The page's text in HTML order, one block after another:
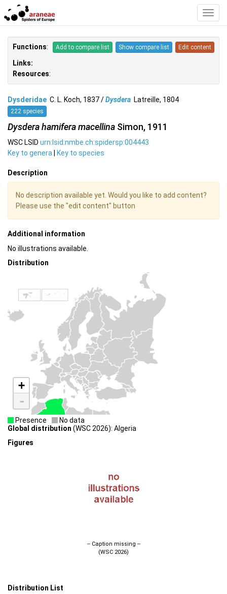
Functions: Add to compare list Show compare list Edit content
Links:
Resources:
Dysderidae C. L. Koch, 1837 /Dysdera Latreille, 1804
222 species
Dysdera hamifera macellina Simon, 1911
WSC LSID urn:lsid:nmbe.ch:spidersp:004443
Key to genera | Key to species
Description
No description available yet. Would you like to add content?
Please use the "edit content" button
Additional information
No illustrations available.
Distribution
+
-
Presence
No data
Global distribution (WSC 2026): Algeria
Figures
-- Caption missing --
(WSC 2026)
Distribution List